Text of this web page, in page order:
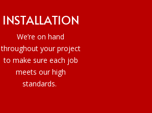
INSTALLATION
We’re on hand
throughout your project
to make sure each job
meets our high
standards.